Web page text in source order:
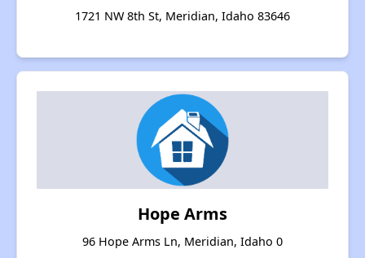
1721 NW 8th St, Meridian, Idaho 83646
Hope Arms
96 Hope Arms Ln, Meridian, Idaho 0